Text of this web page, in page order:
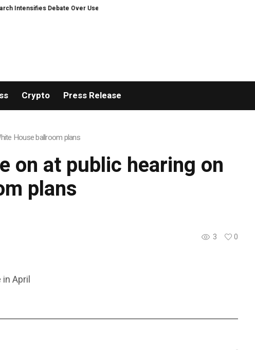
Debate Over User Protection on Decentralized Exchanges.
Crypto Press Release
House ballroom plans
on at public hearing on
plans
3
0
April